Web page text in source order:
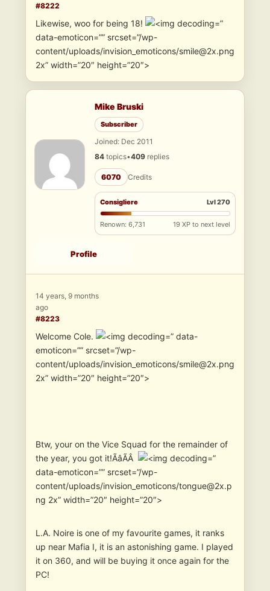
#8222
Likewise, woo for being 18!
”
data-emoticon=”” srcset=”/wp-
content/uploads/invision_emoticons/smile@2x.png
2x” width=”20″ height=”20″>
Mike Bruski
Subscriber
Joined: Dec 2011
84 topics•409 replies
6070 Credits
Consigliere Lvl 270
Renown: 6,731 19 XP to next level
Profile
14 years, 9 months
ago
#8223
Welcome Cole.
” data-
emoticon=”” srcset=”/wp-
content/uploads/invision_emoticons/smile@2x.png
2x” width=”20″ height=”20″>
Btw, your on the Vice Squad for the remainder of
the year, you got it!ÃâÃÂ
”
data-emoticon=”” srcset=”/wp-
content/uploads/invision_emoticons/tongue@2x.p
ng 2x” width=”20″ height=”20″>
L.A. Noire is one of my favourite games, it ranks
up near Mafia I, it is an astonishing game. I played
it on 360, and will be buying it once again for the
PC!